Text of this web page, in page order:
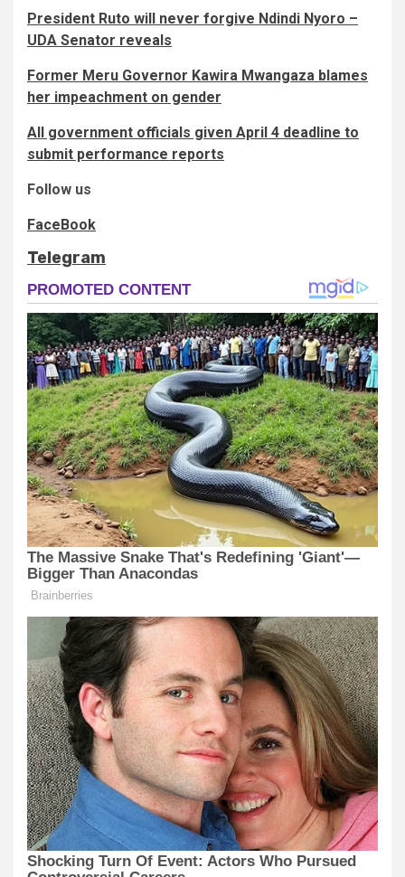
President Ruto will never forgive Ndindi Nyoro –
UDA Senator reveals
Former Meru Governor Kawira Mwangaza blames
her impeachment on gender
All government officials given April 4 deadline to
submit performance reports
Follow us
FaceBook
Telegram